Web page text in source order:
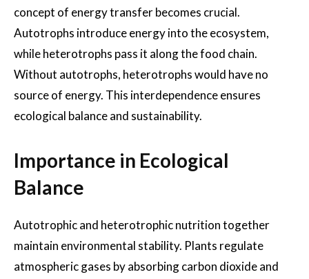
concept of energy transfer becomes crucial.
Autotrophs introduce energy into the ecosystem,
while heterotrophs pass it along the food chain.
Without autotrophs, heterotrophs would have no
source of energy. This interdependence ensures
ecological balance and sustainability.
Importance in Ecological
Balance
Autotrophic and heterotrophic nutrition together
maintain environmental stability. Plants regulate
atmospheric gases by absorbing carbon dioxide and